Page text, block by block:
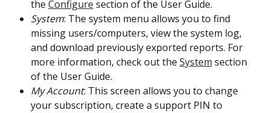
the Configure section of the User Guide.
System: The system menu allows you to find
missing users/computers, view the system log,
and download previously exported reports. For
more information, check out the System section
of the User Guide.
My Account: This screen allows you to change
your subscription, create a support PIN to